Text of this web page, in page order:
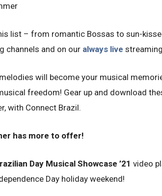
list – from romantic Bossas to sun-
channels and on our always live
will become your musical
freedom! Gear up and download
with Connect Brazil.
has more to offer!
Day Musical Showcase ’21 video
Day holiday weekend!